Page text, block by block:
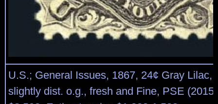
U.S.; General Issues, 1867, 24¢ Gray Lilac,
slightly dist. o.g., fresh and Fine, PSE